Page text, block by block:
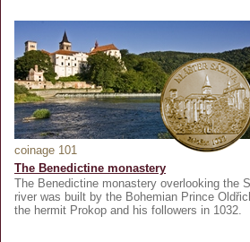
coinage 101
The Benedictine monastery
The Benedictine monastery overlooking the
river was built by the Bohemian Prince
the hermit Prokop and his followers in 1032.